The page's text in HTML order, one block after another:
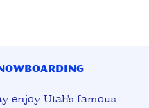
enjoy Utah's famous